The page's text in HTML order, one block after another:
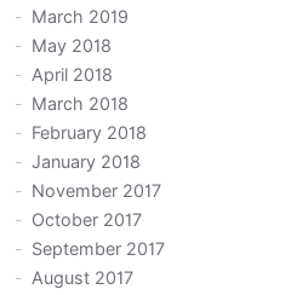
March 2019
May 2018
April 2018
March 2018
February 2018
January 2018
November 2017
October 2017
September 2017
August 2017